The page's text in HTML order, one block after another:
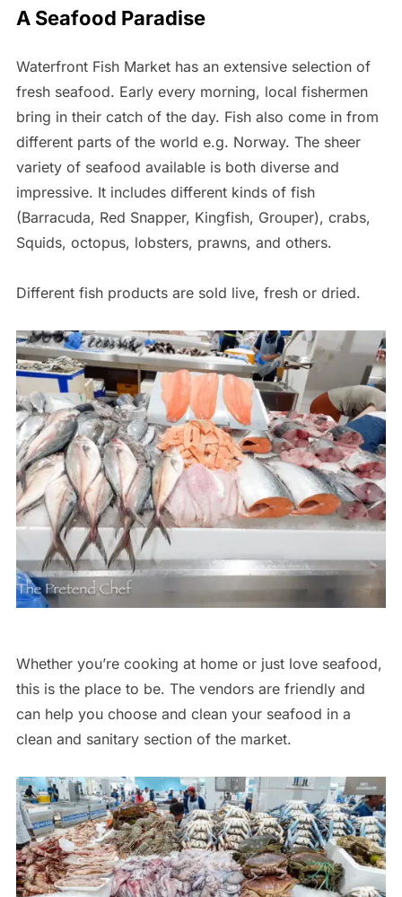
A Seafood Paradise
Waterfront Fish Market has an extensive selection of
fresh seafood. Early every morning, local fishermen
bring in their catch of the day. Fish also come in from
different parts of the world e.g. Norway. The sheer
variety of seafood available is both diverse and
impressive. It includes different kinds of fish
(Barracuda, Red Snapper, Kingfish, Grouper), crabs,
Squids, octopus, lobsters, prawns, and others.
Different fish products are sold live, fresh or dried.
Whether you’re cooking at home or just love seafood,
this is the place to be. The vendors are friendly and
can help you choose and clean your seafood in a
clean and sanitary section of the market.